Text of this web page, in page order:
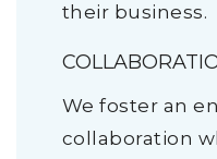
their business.
We foster an
collaboration